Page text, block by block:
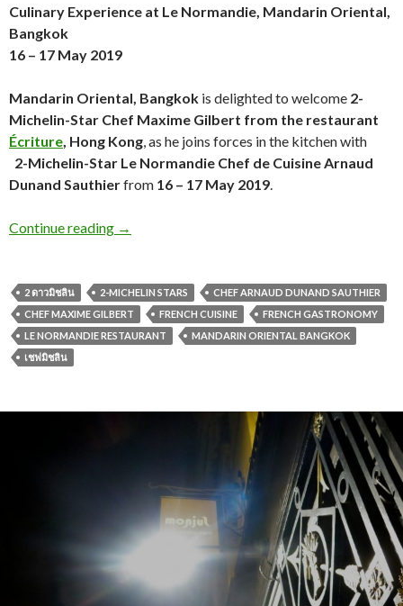
Culinary Experience at Le Normandie, Mandarin Oriental,
Bangkok
16 – 17 May 2019
Mandarin Oriental, Bangkok is delighted to welcome 2-
Michelin-Star Chef Maxime Gilbert from the restaurant
Écriture, Hong Kong, as he joins forces in the kitchen with
2-Michelin-Star Le Normandie Chef de Cuisine Arnaud
Dunand Sauthierfrom 16 – 17 May 2019.
Continue reading →
2 ดาวมิชลิน 2-MICHELIN STARS
CHEF ARNAUD DUNAND SAUTHIER
CHEF MAXIME GILBERT
FRENCH CUISINE
FRENCH GASTRONOMY
LE NORMANDIE RESTAURANT
MANDARIN ORIENTAL BANGKOK
เชฟมิชลิน